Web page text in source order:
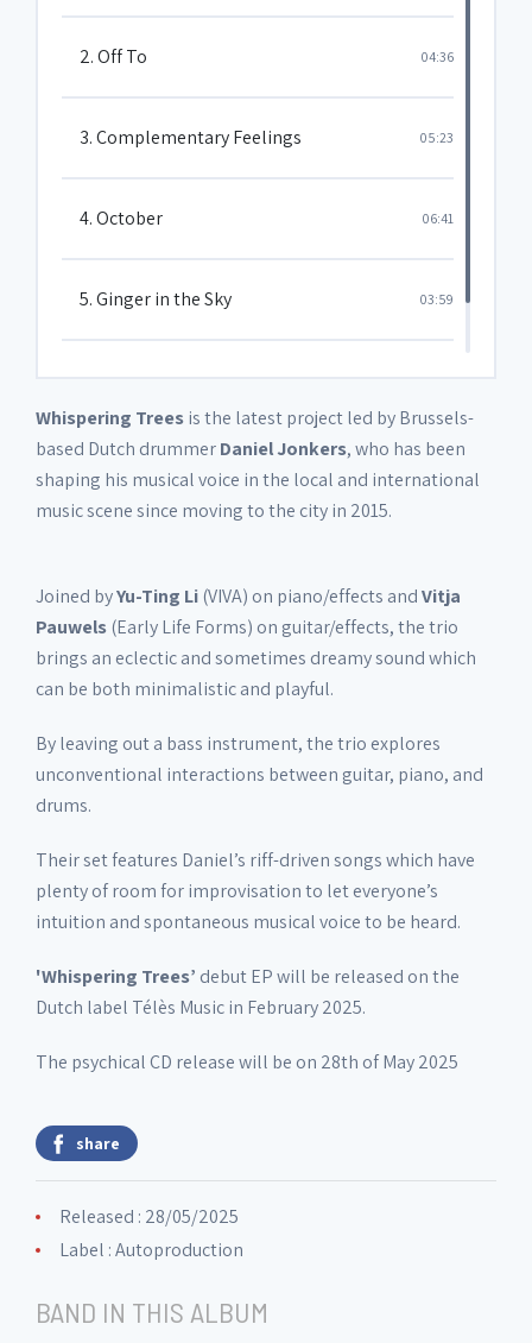
2. Off To 04:36
3. Complementary Feelings 05:23
4. October 06:41
5. Ginger in the Sky 03:59
6. Song 4 05:34
Whispering Treesis the latest project led by Brussels-
based Dutch drummerDaniel Jonkers, who has been
shaping his musical voice in the local and international
music scene since moving to the city in 2015.
Joined byYu-Ting Li(VIVA) on piano/effects andVitja
Pauwels(Early Life Forms) on guitar/effects, the trio
brings an eclectic and sometimes dreamy sound which
can be both minimalistic and playful.
By leaving out a bass instrument, the trio explores
unconventional interactions between guitar, piano, and
drums.
Their set features Daniel’s riff-driven songs which have
plenty of room for improvisation to let everyone’s
intuition and spontaneous musical voice to be heard.
'Whispering Trees’ debut EP will be released on the
Dutch label Télès Music in February 2025.
The psychical CD release will be on 28th of May 2025
share
Released : 28/05/2025
Label :Autoproduction
BAND IN THIS ALBUM